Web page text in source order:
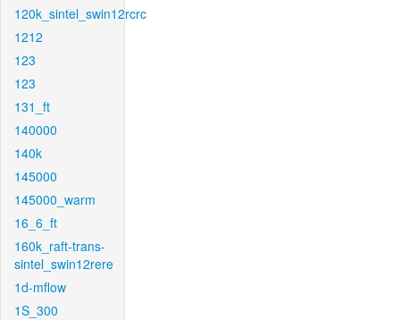
120k_sintel_swin12rcrc
1212
123
123
131_ft
140000
140k
145000
145000_warm
16_6_ft
160k_raft-trans-
sintel_swin12rere
1d-mflow
1S_300